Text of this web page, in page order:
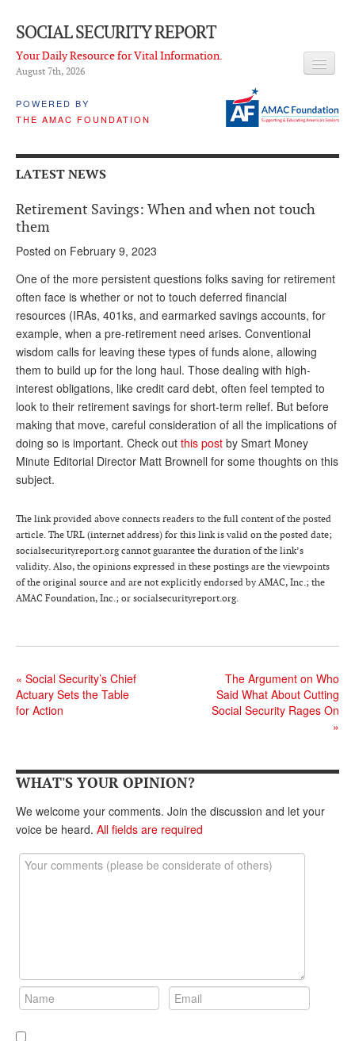
SOCIAL SECURITY REPORT
Your Daily Resource for Vital Information.
August 7th, 2026
POWERED BY
THE AMAC FOUNDATION
LATEST NEWS
Q & A
PROPOSALS
ADVISORY SERVICE
What is it?
Ken Baron
Andy Brush
Eileen Cook
Deb Dunlap
Russell Gloor
Mark Hendelson
Sharon Kleczka
MEDICARE REPORT
WHO’S WHO IN SOCIAL SECURITY
DONATE
LATEST NEWS
Retirement Savings: When and when not touch
them
Posted on February 9, 2023
One of the more persistent questions folks saving for retirement
often face is whether or not to touch deferred financial
resources (IRAs, 401ks, and earmarked savings accounts, for
example, when a pre-retirement need arises. Conventional
wisdom calls for leaving these types of funds alone, allowing
them to build up for the long haul. Those dealing with high-
interest obligations, like credit card debt, often feel tempted to
look to their retirement savings for short-term relief. But before
making that move, careful consideration of all the implications of
doing so is important. Check out this post by Smart Money
Minute Editorial Director Matt Brownell for some thoughts on this
subject.
The link provided above connects readers to the full content of the posted
article. The URL (internet address) for this link is valid on the posted date;
socialsecurityreport.org cannot guarantee the duration of the link’s
validity. Also, the opinions expressed in these postings are the viewpoints
of the original source and are not explicitly endorsed by AMAC, Inc.; the
AMAC Foundation, Inc.; or socialsecurityreport.org.
« Social Security’s Chief
Actuary Sets the Table
for Action
The Argument on Who
Said What About Cutting
Social Security Rages On
»
WHAT'S YOUR OPINION?
We welcome your comments. Join the discussion and let your
voice be heard. All fields are required